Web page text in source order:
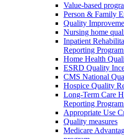
Value-based
Person & Family
Quality
Nursing home
Inpatient
Reporting
Home Health
ESRD Quality
CMS National
Hospice Quality
Long-Term Care
Reporting
Appropriate Use
Quality measures
Medicare